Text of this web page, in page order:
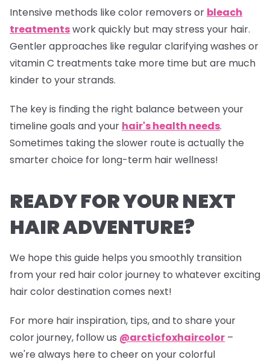
Intensive methods like color removers or bleach
treatmentswork quickly but may stress your hair.
Gentler approaches like regular clarifying washes or
vitamin C treatments take more time but are much
kinder to your strands.
The key is finding the right balance between your
timeline goals and your hair's health needs.
Sometimes taking the slower route is actually the
smarter choice for long-term hair wellness!
READY FOR YOUR NEXT
HAIR ADVENTURE?
We hope this guide helps you smoothly transition
from your red hair color journey to whatever exciting
hair color destination comes next!
For more hair inspiration, tips, and to share your
color journey, follow us @arcticfoxhaircolor –
we're always here to cheer on your colorful